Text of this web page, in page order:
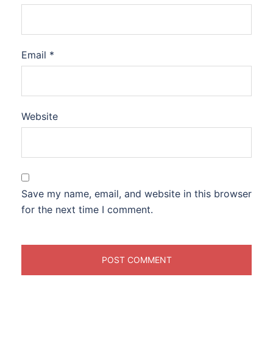
Email *
Website
Save my name, email, and website in this browser
for the next time I comment.